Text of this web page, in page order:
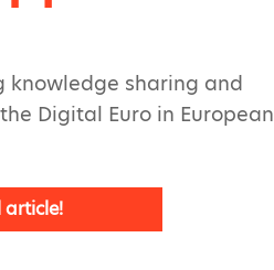
knowledge sharing and
Digital Euro in European
article!